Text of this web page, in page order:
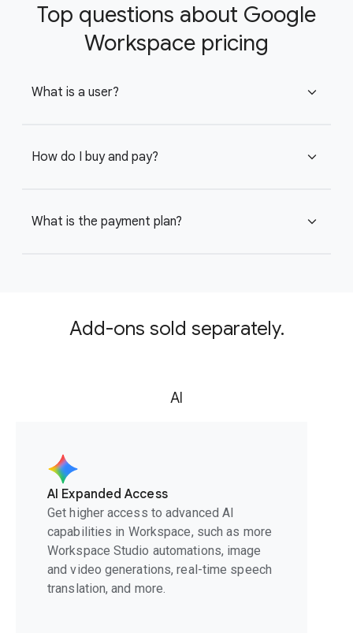
Top questions about Google
Workspace pricing
What is a user? expand_more
How do I buy and pay? expand_more
What is the payment plan? expand_more
Add-ons sold separately.
AI
AI Expanded Access
Get higher access to advanced AI
capabilities in Workspace, such as more
Workspace Studio automations, image
and video generations, real-time speech
translation, and more.